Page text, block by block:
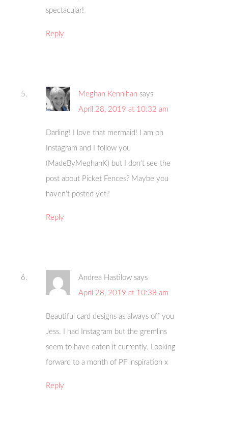
spectacular!
Reply
Meghan Kennihan says
April 28, 2019 at 10:32 am
Darling! I love that mermaid! I am on
Instagram and I follow you
(MadeByMeghanK) but I don’t see the
post about Picket Fences? Maybe you
haven’t posted yet?
Reply
Andrea Hastilow says
April 28, 2019 at 10:38 am
Beautiful card designs as always off you
Jess. I had Instagram but the gremlins
seem to have eaten it currently. Looking
forward to a month of PF inspiration x
Reply